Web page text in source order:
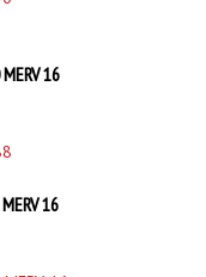
16
16